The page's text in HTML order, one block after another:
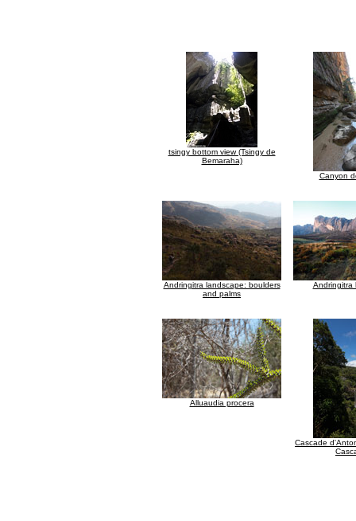
tsingy bottom view (Tsingy de
Bemaraha)
Canyon
Andringitra landscape: boulders
and palms
Andringitra
Alluaudia procera
Cascade